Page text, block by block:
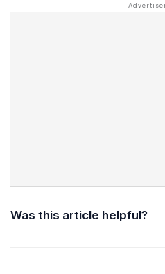
Was this article helpful?